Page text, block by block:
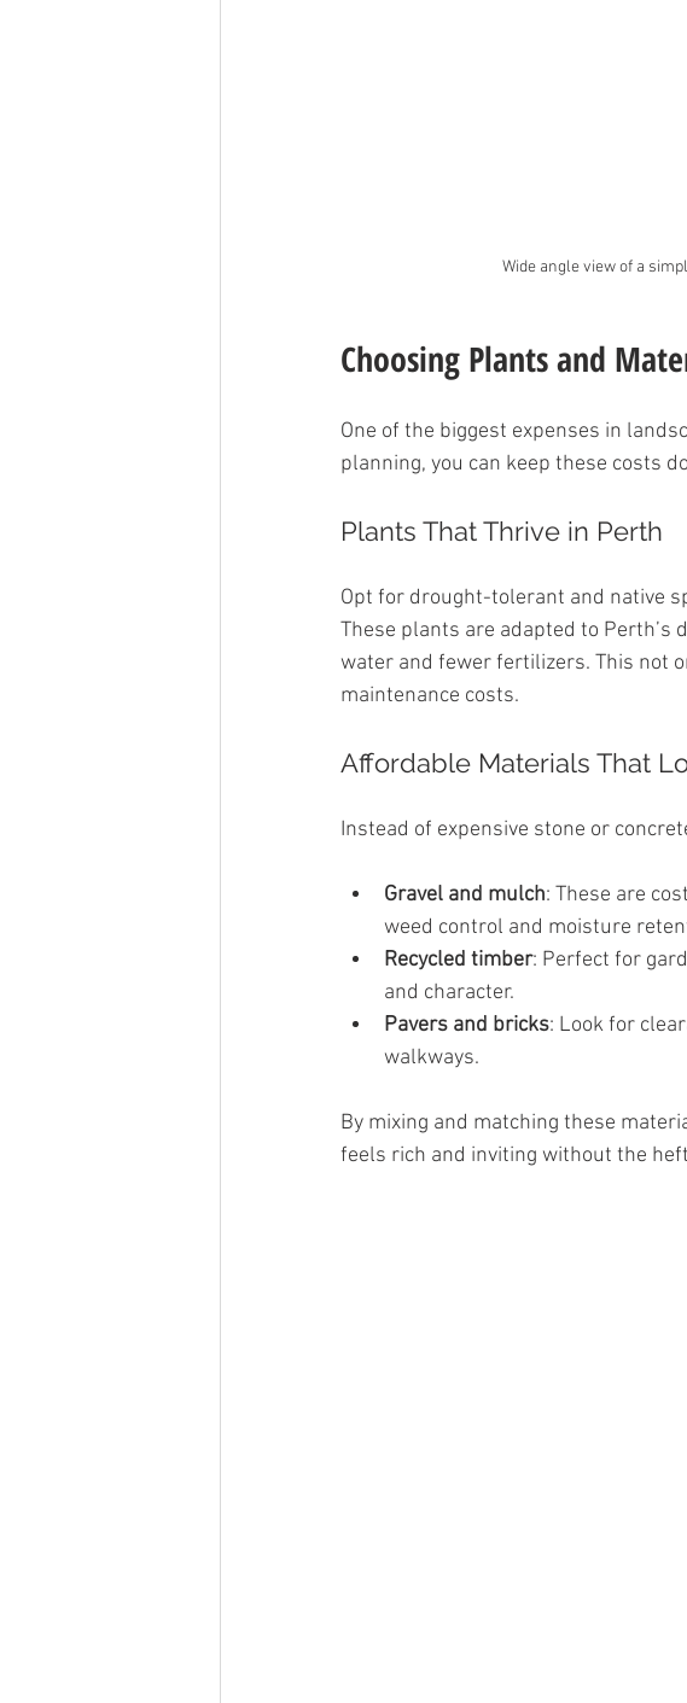
Wide angle view of a
Choosing Plants and
One of the biggest expenses in
planning, you can keep these costs
Plants That Thrive in Perth
Opt for drought-tolerant and native
These plants are adapted to Perth’s
water and fewer fertilizers. This not
maintenance costs.
Affordable Materials That
Instead of expensive stone or
Gravel and mulch: These are
weed control and moisture
Recycled timber: Perfect for
and character.
Pavers and bricks: Look for
walkways.
By mixing and matching these
feels rich and inviting without the